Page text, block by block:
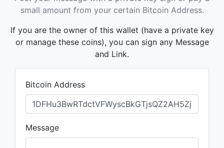
small amount from your certain Bitcoin Address.
If you are the owner of this wallet (have a private key
or manage these coins), you can sign any Message
and Link.
Bitcoin Address
Message